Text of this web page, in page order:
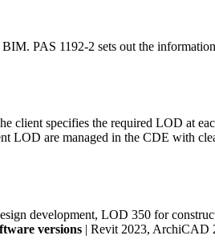
PAS 1192-2 sets out the
client specifies the required LOD at
LOD are managed in the CDE with
development, LOD 350 for
versions | Revit 2023, ArchiCAD